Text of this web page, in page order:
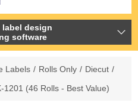
label design
software
Labels / Rolls Only / Diecut /
1201 (46 Rolls - Best Value)